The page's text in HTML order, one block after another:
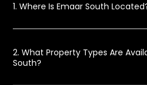
1. Where Is Emaar South
2. What Property Types Are
South?